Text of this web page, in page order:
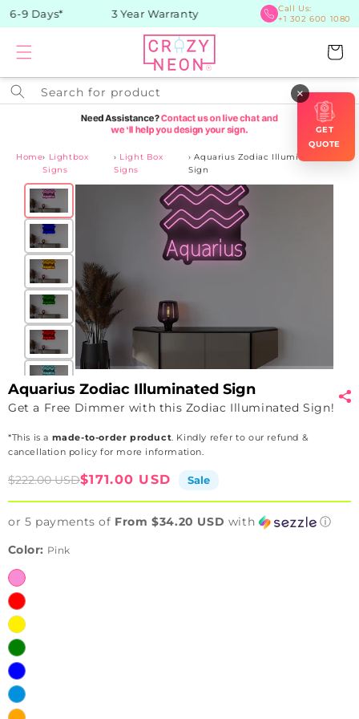
Skip to
content
9 Days* 3 Year Warranty
Call Us:
+1 302 600 1080
Cart
Search for product
Home› Lightbox
Signs
› Light Box
Signs
› Aquarius Zodiac Illuminated
Sign
Skip to
Aquarius Zodiac Illuminated Sign
Get a Free Dimmer with this Zodiac Illuminated Sign!
*This is a made-to-order product. Kindly refer to our refund &
cancellation policy for more information.
Sale
$171.00 USD
Regular
$222.00 USD Sale
or 5 payments of From $34.20 USD with
ⓘ
Color: Pink
Pink
Red
Yellow
Green
Blue
Ice
×
GET
QUOTE